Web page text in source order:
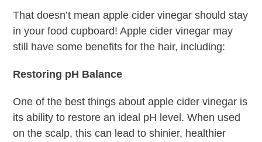
That doesn’t mean apple cider vinegar should stay
in your food cupboard! Apple cider vinegar may
still have some benefits for the hair, including:
Restoring pH Balance
One of the best things about apple cider vinegar is
its ability to restore an ideal pH level. When used
on the scalp, this can lead to shinier, healthier